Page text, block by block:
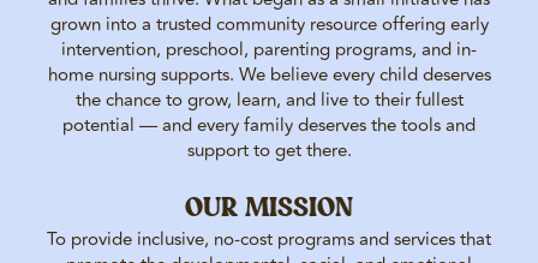
grown into a trusted community resource offering early
intervention, preschool, parenting programs, and in-
home nursing supports. We believe every child deserves
the chance to grow, learn, and live to their fullest
potential — and every family deserves the tools and
support to get there.
OUR MISSION
To provide inclusive, no-cost programs and services that